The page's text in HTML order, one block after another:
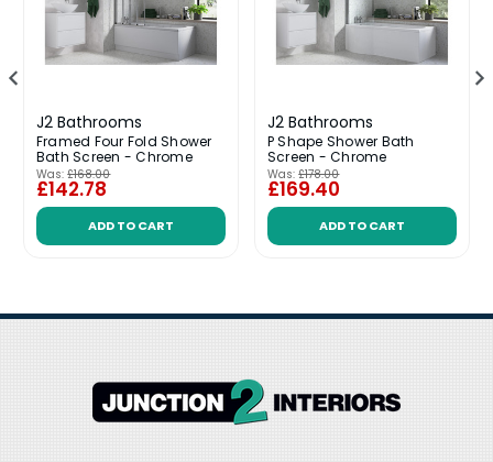
J2 Bathrooms
Framed Four Fold Shower
Bath Screen - Chrome
Was: £168.00
£142.78
ADD TO CART
J2 Bathrooms
P Shape Shower Bath
Screen - Chrome
Was: £178.00
£169.40
ADD TO CART